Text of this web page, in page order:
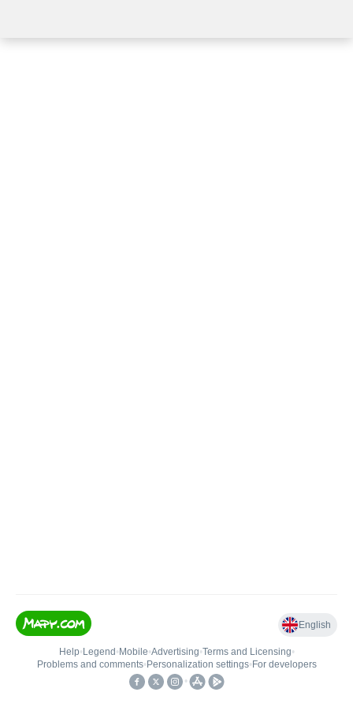
English
Help• Legend • Mobile•Advertising•Terms and Licensing•
Problems and comments• Personalization settings• For developers
•